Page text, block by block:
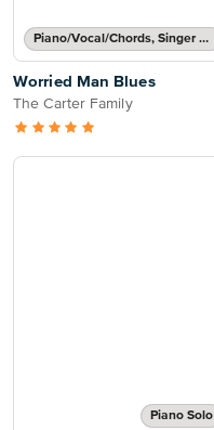
Piano/Vocal/Chords, Singer Pro
Worried Man Blues
The Carter Family
Piano Solo